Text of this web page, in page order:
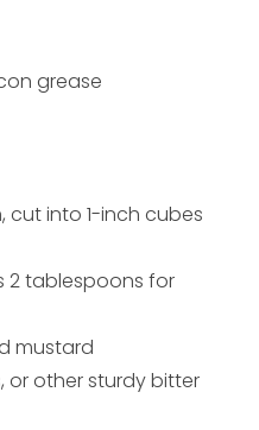
grease
cut into 1-inch cubes
2 tablespoons for
mustard
or other sturdy bitter